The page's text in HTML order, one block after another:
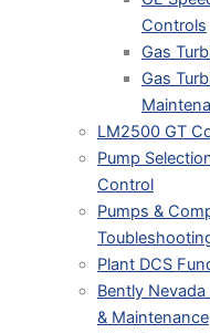
Controls
Gas
Gas
LM2500 GT
Pump
Control
Pumps &
Plant DCS
Bently
& Maintenance